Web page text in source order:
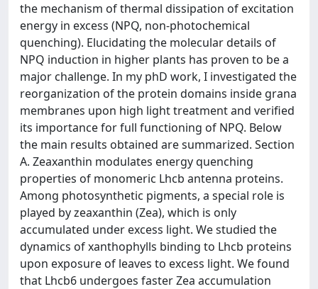
the mechanism of thermal dissipation of excitation
energy in excess (NPQ, non-photochemical
quenching). Elucidating the molecular details of
NPQ induction in higher plants has proven to be a
major challenge. In my phD work, I investigated the
reorganization of the protein domains inside grana
membranes upon high light treatment and verified
its importance for full functioning of NPQ. Below
the main results obtained are summarized. Section
A. Zeaxanthin modulates energy quenching
properties of monomeric Lhcb antenna proteins.
Among photosynthetic pigments, a special role is
played by zeaxanthin (Zea), which is only
accumulated under excess light. We studied the
dynamics of xanthophylls binding to Lhcb proteins
upon exposure of leaves to excess light. We found
that Lhcb6 undergoes faster Zea accumulation